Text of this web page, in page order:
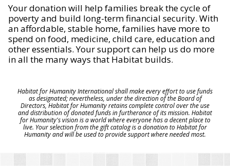
Your donation will help families break the cycle of
poverty and build long-term financial security. With
an affordable, stable home, families have more to
spend on food, medicine, child care, education and
other essentials. Your support can help us do more
in all the many ways that Habitat builds.
Habitat for Humanity International shall make every effort to use funds
as designated; nevertheless, under the direction of the Board of
Directors, Habitat for Humanity retains complete control over the use
and distribution of donated funds in furtherance of its mission. Habitat
for Humanity's vision is a world where everyone has a decent place to
live. Your selection from the gift catalog is a donation to Habitat for
Humanity and will be used to provide support where needed most.